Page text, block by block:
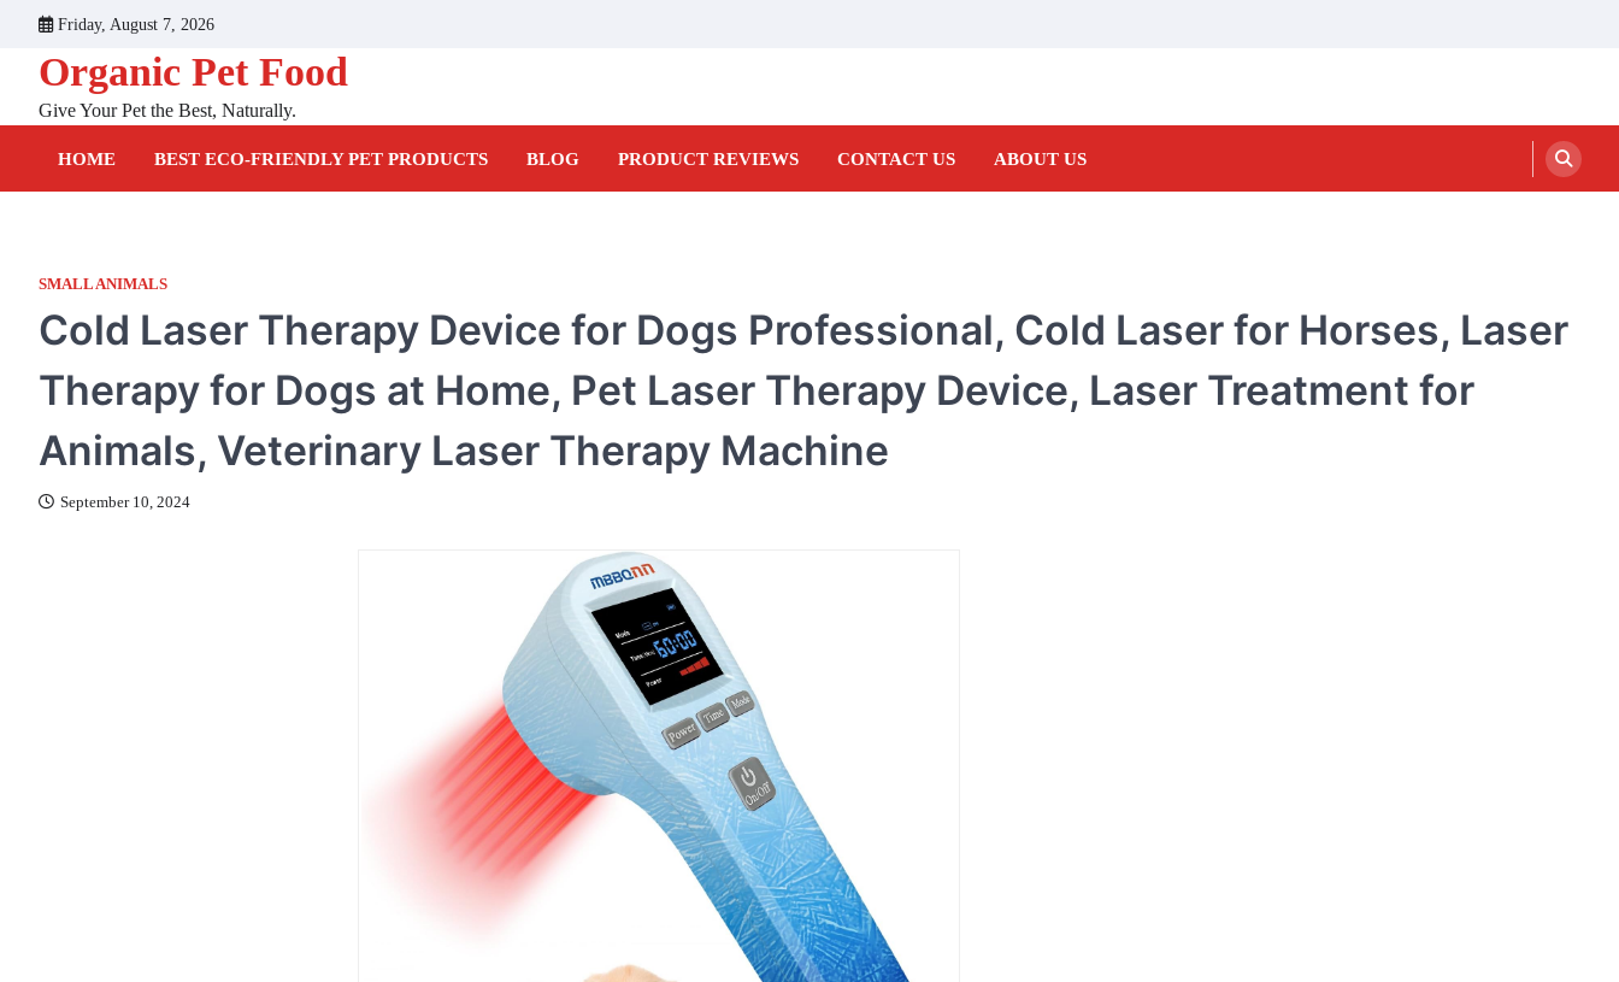
content
Friday, August 7, 2026
Organic Pet Food
Give Your Pet the Best, Naturally.
HOME BEST ECO-FRIENDLY PET PRODUCTS BLOG PRODUCT REVIEWS CONTACT US ABOUT US
SMALL ANIMALS
Cold Laser Therapy Device for Dogs Professional, Cold Laser for Horses, Laser
Therapy for Dogs at Home, Pet Laser Therapy Device, Laser Treatment for
Animals, Veterinary Laser Therapy Machine
September 10, 2024